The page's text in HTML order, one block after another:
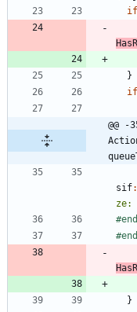
if
}
if
@@
sif:
ze:
#
#
}